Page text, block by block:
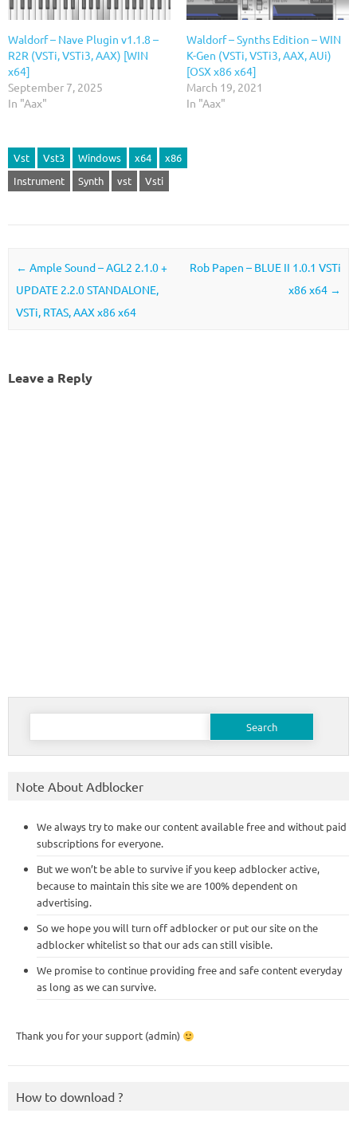
Waldorf – Nave Plugin v1.1.8 –
R2R (VSTi, VSTi3, AAX) [WIN
x64]
September 7, 2025
In "Aax"
Waldorf – Synths Edition – WIN
K-Gen (VSTi, VSTi3, AAX, AUi)
[OSX x86 x64]
March 19, 2021
In "Aax"
Vst Vst3 Windows x64
x86
Instrument
Synth vst Vsti
Post navigation
← Ample Sound – AGL2 2.1.0 +
UPDATE 2.2.0 STANDALONE,
VSTi, RTAS, AAX x86 x64
Rob Papen – BLUE II 1.0.1 VSTi
x86 x64 →
Leave a Reply
Search
Note About Adblocker
We always try to make our content available free and without paid
subscriptions for everyone.
But we won’t be able to survive if you keep adblocker active,
because to maintain this site we are 100% dependent on
advertising.
So we hope you will turn off adblocker or put our site on the
adblocker whitelist so that our ads can still visible.
We promise to continue providing free and safe content everyday
as long as we can survive.
Thank you for your support (admin)
How to download ?